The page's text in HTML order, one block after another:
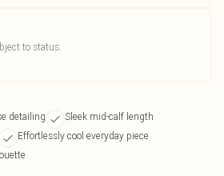
to status.
detailing
Sleek mid-calf length
Effortlessly cool everyday piece